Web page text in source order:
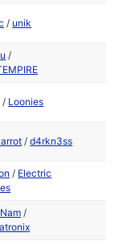
/ unik
/
/ Loonies
/d4rkn3ss
/ Electric
/